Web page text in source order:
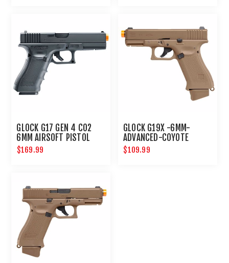
GLOCK G17 GEN 4 CO2
6MM AIRSOFT PISTOL
$169.99
GLOCK G19X -6MM-
ADVANCED-COYOTE
$109.99